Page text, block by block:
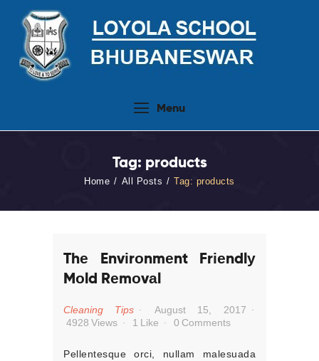
Menu
Tag: products
Home All Posts Tag: products
Academics
Student Info.Update
Thе Envіrоnmеnt Frіеndlу
Mоld Rеmоvаl
Cleaning Tips
August 15, 2017
4928 Views 1 Like 0 Comments
Pellentesque orci, nullam malesuada